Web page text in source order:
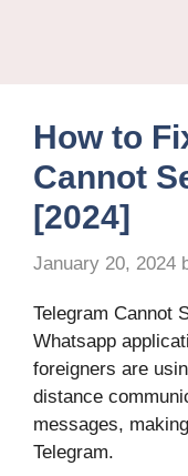
How to
Cannot
[2024]
January 20, 2024
Telegram Cannot
Whatsapp
foreigners are
distance
messages,
Telegram.